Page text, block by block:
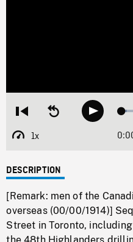
Restart
beginning
Seek
backwardPlay
1x
Playback
DESCRIPTION
[Remark: men of the
overseas (00/00/1914)]
Street in Toronto,
the 48th Highlanders